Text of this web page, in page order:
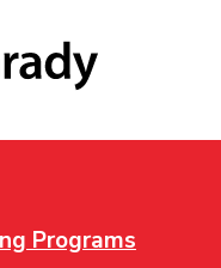
Programs